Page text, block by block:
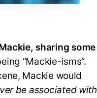
sharing some
“Mackie-isms”.
Mackie would
be associated with